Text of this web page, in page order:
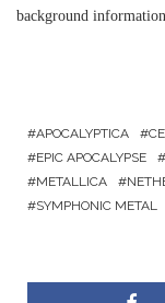
background
APOCALYPTICA
EPIC APOCALYPSE
METALLICA
SYMPHONIC METAL